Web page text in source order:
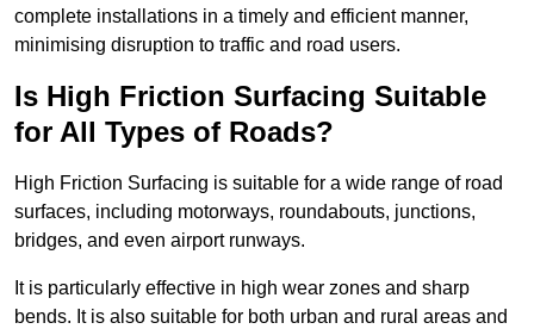
complete installations in a timely and efficient manner,
minimising disruption to traffic and road users.
Is High Friction Surfacing Suitable
for All Types of Roads?
High Friction Surfacing is suitable for a wide range of road
surfaces, including motorways, roundabouts, junctions,
bridges, and even airport runways.
It is particularly effective in high wear zones and sharp
bends. It is also suitable for both urban and rural areas and